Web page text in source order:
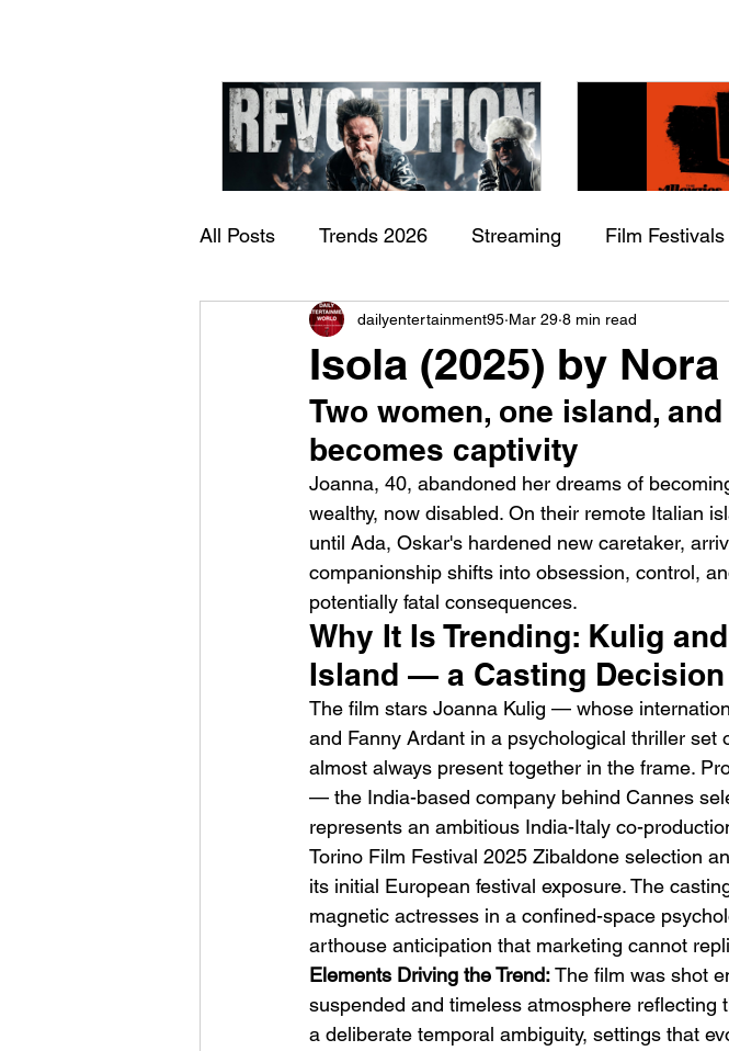
Check
Once posts are
James Kennedy and The
Underdogs – Revolution (feat.
Benji Webbe)
The
HMLTD – Blitzkrieg
Emotional
Why
Are
Spectacle
Storytelling
All Posts Trends 2026 Streaming Film Festivals
Documentary Now Playing Indie Movies
Isola (2025) by
dailyentertainment95 Mar 29 8 min read
Two women, one island,
becomes captivity
Joanna, 40, abandoned her dreams of
wealthy, now disabled. On their remote Italian
until Ada, Oskar's hardened new caretaker,
companionship shifts into obsession, control,
potentially fatal consequences.
Why It Is Trending: Kulig
Island — a Casting
The film stars Joanna Kulig — whose
and Fanny Ardant in a psychological thriller
almost always present together in the frame.
— the India-based company behind Cannes
represents an ambitious India-Italy co-
Torino Film Festival 2025 Zibaldone selection
its initial European festival exposure. The
magnetic actresses in a confined-space
arthouse anticipation that marketing cannot
Elements Driving the Trend: The film was shot
suspended and timeless atmosphere
a deliberate temporal ambiguity, settings that